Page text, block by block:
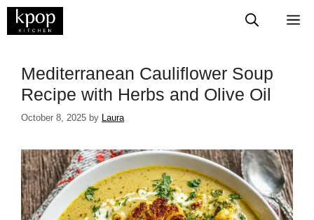
Skip
Mediterranean Cauliflower Soup
Recipe with Herbs and Olive Oil
October 8, 2025 by Laura